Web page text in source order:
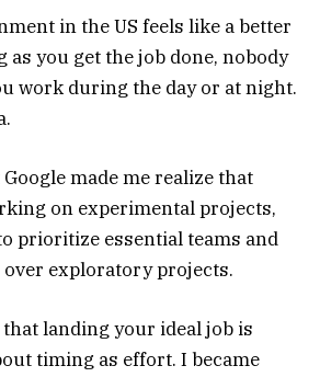
in the US feels like a better
as you get the job done, nobody
work during the day or at night.
made me realize that
on experimental projects,
prioritize essential teams and
exploratory projects.
landing your ideal job is
timing as effort. I became